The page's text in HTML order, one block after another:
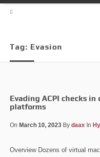
Tag: Evasion
Evading ACPI checks
platforms
On March 10, 2023 By daax In
Overview Dozens of virtual